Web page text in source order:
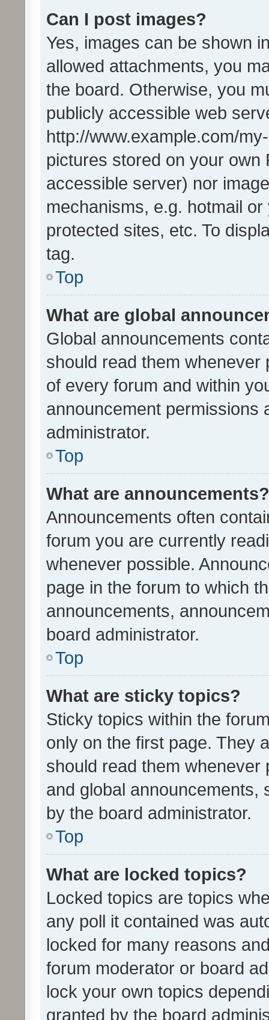
Can I post images?
Yes, images can be shown
allowed attachments, you
the board. Otherwise, you
publicly accessible web
http://www.example.com/
pictures stored on your own
accessible server) nor
mechanisms, e.g. hotmail
protected sites, etc. To
tag.
Top
What are global
Global announcements
should read them whenever
of every forum and within
announcement permissions
administrator.
Top
What are announcements?
Announcements often
forum you are currently
whenever possible.
page in the forum to which
announcements,
board administrator.
Top
What are sticky topics?
Sticky topics within the
only on the first page. They
should read them whenever
and global announcements,
by the board administrator.
Top
What are locked topics?
Locked topics are topics
any poll it contained was
locked for many reasons
forum moderator or board
lock your own topics
granted by the board